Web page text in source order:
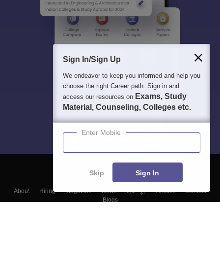
About Hiring Magazine News हिंदी न्यूज़ Articles
Contact
Blogs
Sign In/Sign Up
We endeavor to keep you informed and help you
choose the right Career path. Sign in and
access our resources on Exams, Study
Material, Counseling, Colleges etc.
Enter Mobile
Skip Sign In